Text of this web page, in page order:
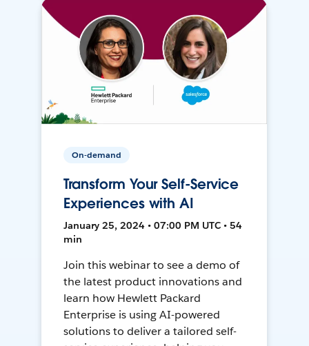
On-demand
Transform Your Self-Service
Experiences with AI
January 25, 2024 • 07:00 PM UTC • 54
min
Join this webinar to see a demo of
the latest product innovations and
learn how Hewlett Packard
Enterprise is using AI-powered
solutions to deliver a tailored self-